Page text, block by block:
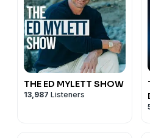
operations into booked jobs.
consult: https://1seo.com/
THE ED MYLETT SHOW
13,987 Listeners